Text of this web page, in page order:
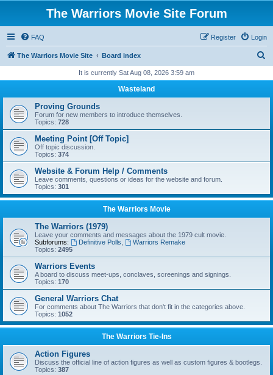
The Warriors Movie Site Forum
FAQ Login
Register
The Warriors Movie Site Board index
r
h
It is currently Sat Aug 08, 2026 3:59 am
Wasteland
Proving Grounds
Forum for new members to introduce themselves.
Topics: 728
Meeting Point [Off Topic]
Off topic discussion.
Topics: 374
Website & Forum Help / Comments
Leave comments, questions or ideas for the website and forum.
Topics: 301
The Warriors Movie
The Warriors (1979)
Leave your comments and messages about the 1979 cult movie.
Subforums:
Definitive Polls
Warriors Remake
Topics: 2495
Warriors Events
A board to discuss meet-ups, conclaves, screenings and signings.
Topics: 170
General Warriors Chat
For comments about The Warriors that don't fit in the categories above.
Topics: 1052
The Warriors Tie-Ins
Action Figures
Discuss the official line of action figures as well as custom figures & bootlegs.
Topics: 387